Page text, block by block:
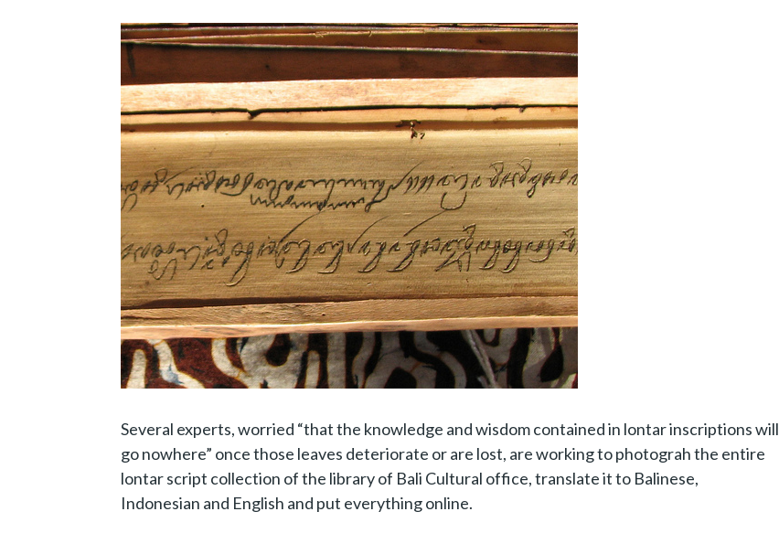
Several experts, worried “that the knowledge and wisdom contained in lontar inscriptions will
go nowhere” once those leaves deteriorate or are lost, are working to photograh the entire
lontar script collection of the library of Bali Cultural office, translate it to Balinese,
Indonesian and English and put everything online.